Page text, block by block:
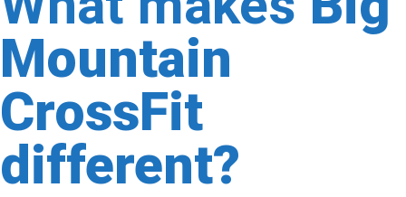
Mountain
CrossFit
different?